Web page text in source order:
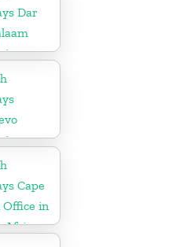
Dar
in
in
and
Cape
Office in
Africa